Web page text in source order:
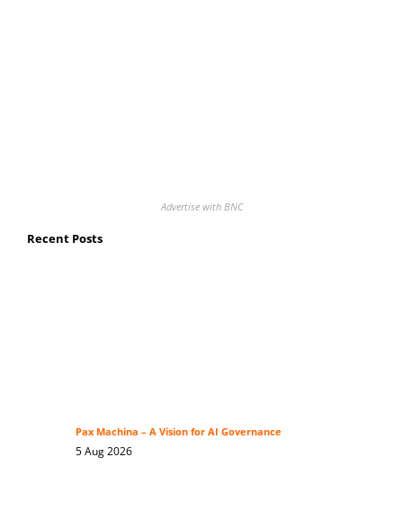
Advertise with BNC
Recent Posts
Pax Machina – A Vision for AI Governance
5 Aug 2026